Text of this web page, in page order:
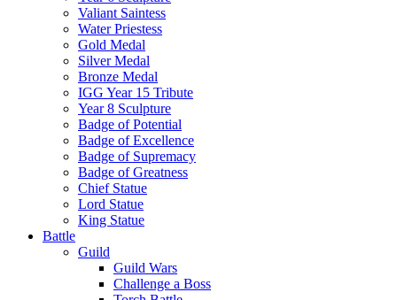
Valiant Saintess
Water Priestess
Gold Medal
Silver Medal
Bronze Medal
IGG Year 15 Tribute
Year 8 Sculpture
Badge of Potential
Badge of Excellence
Badge of Supremacy
Badge of Greatness
Chief Statue
Lord Statue
King Statue
Battle
Guild
Guild Wars
Challenge a Boss